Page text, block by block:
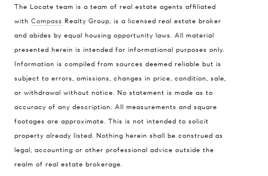
The Locate team is a team of real estate agents affiliated
with Compass Realty Group, is a licensed real estate broker
and abides by equal housing opportunity laws. All material
presented herein is intended for informational purposes only.
Information is compiled from sources deemed reliable but is
subject to errors, omissions, changes in price, condition, sale,
or withdrawal without notice. No statement is made as to
accuracy of any description. All measurements and square
footages are approximate. This is not intended to solicit
property already listed. Nothing herein shall be construed as
legal, accounting or other professional advice outside the
realm of real estate brokerage.
Compass
900 W 48th Place #120
Kansas City MO 64112
Contact
(816) 280-2773
[email protected]